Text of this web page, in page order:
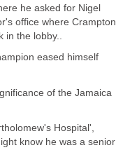
he asked for Nigel
office where Crampton
the lobby..
eased himself
of the Jamaica
Hospital',
know he was a senior